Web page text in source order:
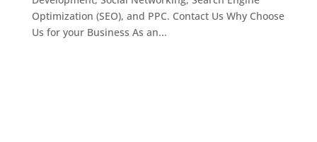
Optimization (SEO), and PPC. Contact Us Why Choose
Us for your Business As an...